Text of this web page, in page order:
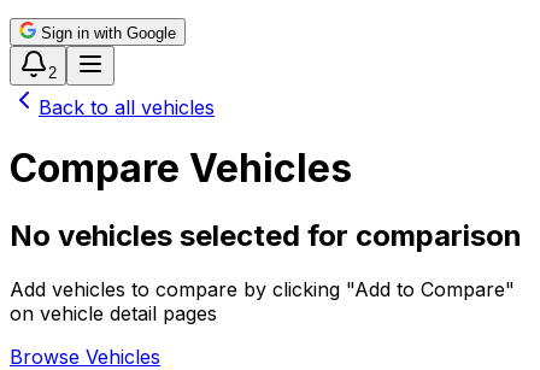
Sign in with Google
2
Back to all vehicles
Compare Vehicles
No vehicles selected for comparison
Add vehicles to compare by clicking "Add to Compare"
on vehicle detail pages
Browse Vehicles